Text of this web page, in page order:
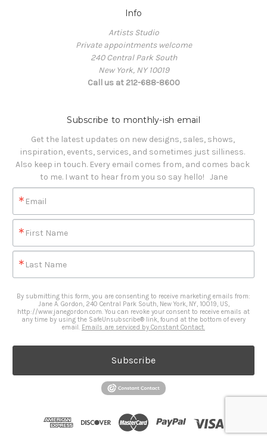
Info
Artists Studio
Private appointments welcome
240 Central Park South
New York, NY 10019
Call us at 212-688-8600
Subscribe to monthly-ish email
Get the latest updates on new designs, sales, shows,
inspiration, events, services, and sometimes just silliness.
Also keep in touch. Every email comes from, and comes back
to me. I want to hear from you so say hello!   Jane
Email
First Name
Last Name
By submitting this form, you are consenting to receive marketing emails from:
Jane A. Gordon, 240 Central Park South, New York, NY, 10019, US,
http://www.janegordon.com. You can revoke your consent to receive emails at
any time by using the SafeUnsubscribe® link, found at the bottom of every
email. Emails are serviced by Constant Contact.
Subscribe